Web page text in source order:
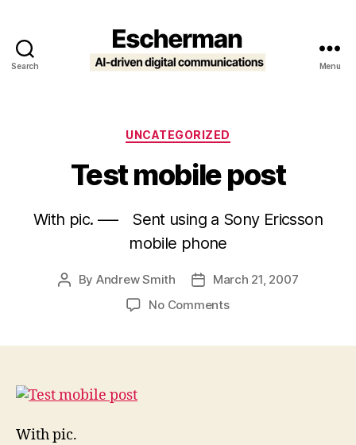
Search Menu
Categories
UNCATEGORIZED
Test mobile post
With pic. —- Sent using a Sony Ericsson
mobile phone
Post
By Andrew Smith
PostMarch 21, 2007
No Commentson
With pic.